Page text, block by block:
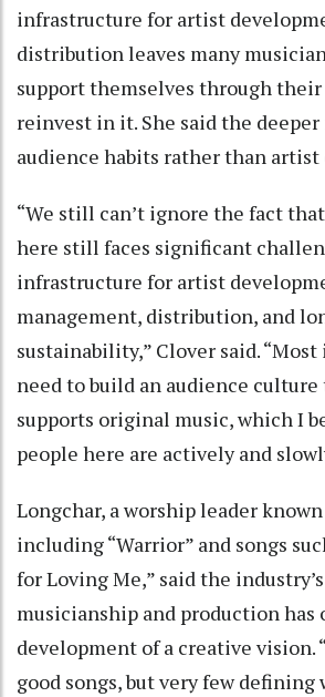
infrastructure for artist
distribution leaves many
support themselves through
reinvest in it. She said the deeper
audience habits rather than artist
“We still can’t ignore the fact
here still faces significant
infrastructure for artist
management, distribution, and
sustainability,” Clover said.
need to build an audience
supports original music, which I
people here are actively and
Longchar, a worship leader
including “Warrior” and songs
for Loving Me,” said the
musicianship and production has
development of a creative vision.
good songs, but very few defining